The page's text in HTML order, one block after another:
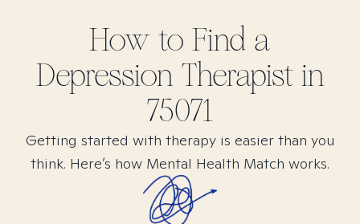
How to Find a
DepressionTherapist in
75071
Getting started with therapy is easier than you
think. Here’s how Mental Health Match works.